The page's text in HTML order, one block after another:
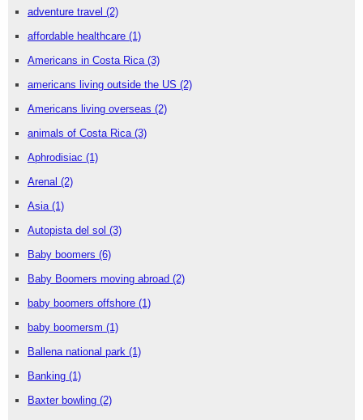
adventure travel (2)
affordable healthcare (1)
Americans in Costa Rica (3)
americans living outside the US (2)
Americans living overseas (2)
animals of Costa Rica (3)
Aphrodisiac (1)
Arenal (2)
Asia (1)
Autopista del sol (3)
Baby boomers (6)
Baby Boomers moving abroad (2)
baby boomers offshore (1)
baby boomersm (1)
Ballena national park (1)
Banking (1)
Baxter bowling (2)